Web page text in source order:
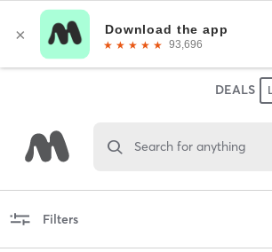
DEALS
Search for anything
Filters